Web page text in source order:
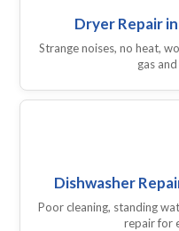
Dryer Repair
Strange noises, no heat,
gas
Dishwasher
Poor cleaning, standing
repair for